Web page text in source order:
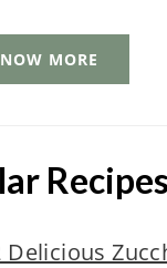
MORE
Recipes
Delicious